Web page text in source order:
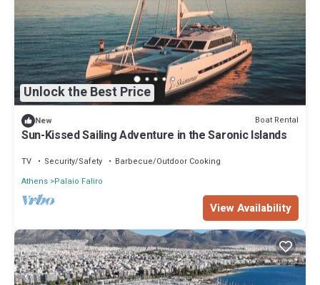
Unlock the Best Price
New Boat Rental
Sun-Kissed Sailing Adventure in the Saronic Islands
TV Security/Safety
Barbecue/Outdoor Cooking
Athens Palaio Faliro
View Availability